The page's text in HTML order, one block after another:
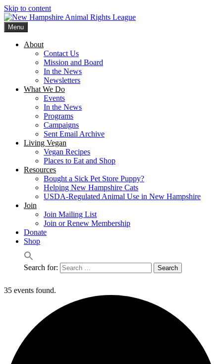
Skip to content
Menu
About
Contact Us
Mission and Board
In the News
Newsletters
What We Do
Events
In the News
Programs
Campaigns
Sent Email Archive
Living Vegan
Vegan Recipes
Places to Eat and Shop
Resources
Bought a Sick Pet Store Puppy?
Helping New Hampshire Cats
USDA-Regulated Animal Use in New Hampshire
Join
Join Mailing List
Join or Renew Membership
Donate
Shop
Search for:
35 events found.